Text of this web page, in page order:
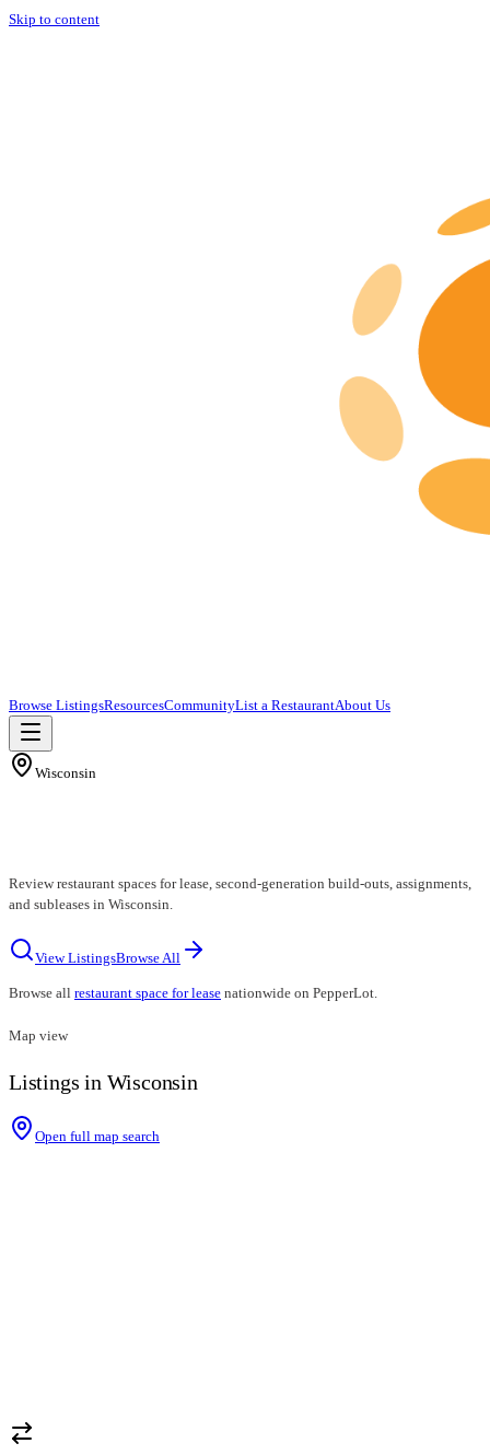
Skip to content
Browse ListingsResourcesCommunityList a RestaurantAbout Us
Wisconsin
Review restaurant spaces for lease, second-generation build-outs, assignments,
and subleases in Wisconsin.
View ListingsBrowse All
Browse all restaurant space for lease nationwide on PepperLot.
Map view
Listings in Wisconsin
Open full map search